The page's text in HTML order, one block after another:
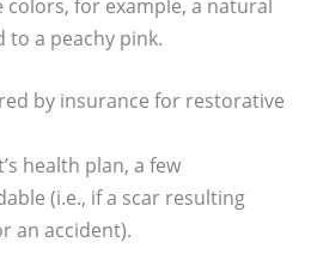
colors, for example, a natural
to a peachy pink.
by insurance for restorative
health plan, a few
(i.e., if a scar resulting
an accident).